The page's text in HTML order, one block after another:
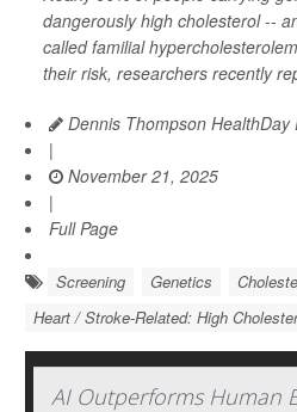
dangerously high cholesterol --
called familial
their risk, researchers recently
Dennis Thompson HealthDay
|
November 21, 2025
|
Full Page
Screening Genetics
Heart / Stroke-Related: High
AI Outperforms Human